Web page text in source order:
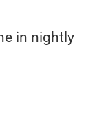
in nightly